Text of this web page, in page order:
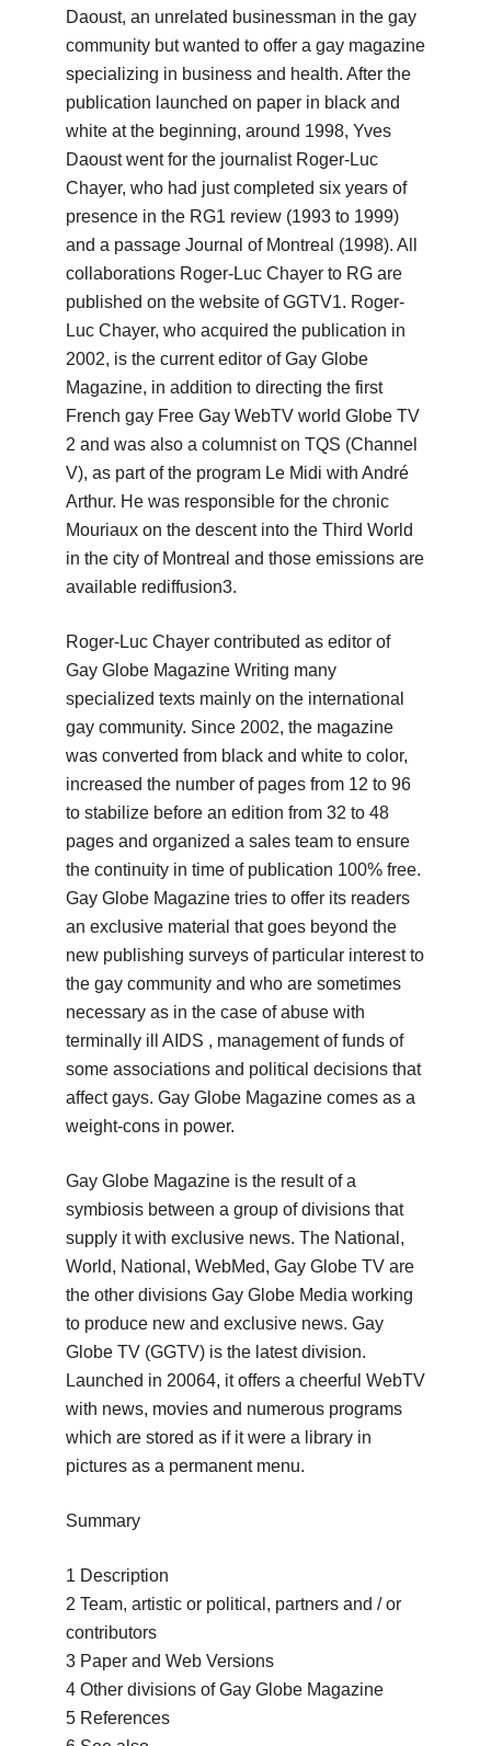
Daoust, an unrelated businessman in the gay
community but wanted to offer a gay magazine
specializing in business and health. After the
publication launched on paper in black and
white at the beginning, around 1998, Yves
Daoust went for the journalist Roger-Luc
Chayer, who had just completed six years of
presence in the RG1 review (1993 to 1999)
and a passage Journal of Montreal (1998). All
collaborations Roger-Luc Chayer to RG are
published on the website of GGTV1. Roger-
Luc Chayer, who acquired the publication in
2002, is the current editor of Gay Globe
Magazine, in addition to directing the first
French gay Free Gay WebTV world Globe TV
2 and was also a columnist on TQS (Channel
V), as part of the program Le Midi with André
Arthur. He was responsible for the chronic
Mouriaux on the descent into the Third World
in the city of Montreal and those emissions are
available rediffusion3.
Roger-Luc Chayer contributed as editor of
Gay Globe Magazine Writing many
specialized texts mainly on the international
gay community. Since 2002, the magazine
was converted from black and white to color,
increased the number of pages from 12 to 96
to stabilize before an edition from 32 to 48
pages and organized a sales team to ensure
the continuity in time of publication 100% free.
Gay Globe Magazine tries to offer its readers
an exclusive material that goes beyond the
new publishing surveys of particular interest to
the gay community and who are sometimes
necessary as in the case of abuse with
terminally ill AIDS , management of funds of
some associations and political decisions that
affect gays. Gay Globe Magazine comes as a
weight-cons in power.
Gay Globe Magazine is the result of a
symbiosis between a group of divisions that
supply it with exclusive news. The National,
World, National, WebMed, Gay Globe TV are
the other divisions Gay Globe Media working
to produce new and exclusive news. Gay
Globe TV (GGTV) is the latest division.
Launched in 20064, it offers a cheerful WebTV
with news, movies and numerous programs
which are stored as if it were a library in
pictures as a permanent menu.
Summary
1 Description
2 Team, artistic or political, partners and / or
contributors
3 Paper and Web Versions
4 Other divisions of Gay Globe Magazine
5 References